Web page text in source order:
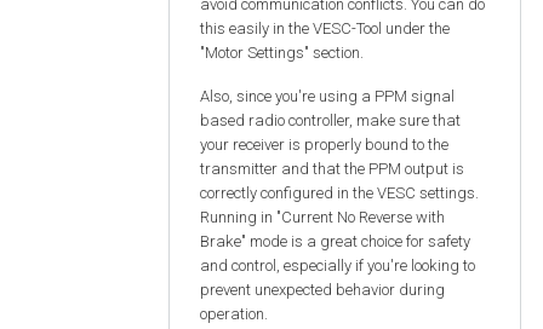
avoid communication conflicts. You can do
this easily in the VESC-Tool under the
"Motor Settings" section.
Also, since you're using a PPM signal
based radio controller, make sure that
your receiver is properly bound to the
transmitter and that the PPM output is
correctly configured in the VESC settings.
Running in "Current No Reverse with
Brake" mode is a great choice for safety
and control, especially if you're looking to
prevent unexpected behavior during
operation.